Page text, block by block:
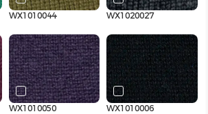
WX1010044 WX1020027
WX1010050 WX1010006